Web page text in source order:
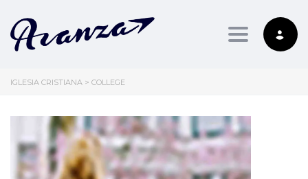
Toggle
IGLESIA CRISTIANA > COLLEGE